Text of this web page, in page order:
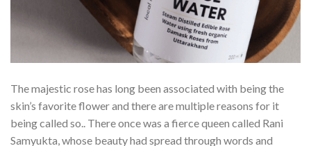
The majestic rose has long been associated with being the
skin’s favorite flower and there are multiple reasons for it
being called so.. There once was a fierce queen called Rani
Samyukta, whose beauty had spread through words and